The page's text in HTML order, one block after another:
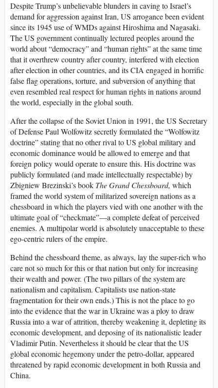
Despite Trump’s unbelievable blunders in caving to Israel’s
demand for aggression against Iran, US arrogance been evident
since its 1945 use of WMDs against Hiroshima and Nagasaki.
The US government continually lectured peoples around the
world about “democracy” and “human rights” at the same time
that it overthrew country after country, interfered with election
after election in other countries, and its CIA engaged in horrific
false flag operations, torture, and subversion of anything that
even resembled real respect for human rights in nations around
the world, especially in the global south.
After the collapse of the Soviet Union in 1991, the US Secretary
of Defense Paul Wolfowitz secretly formulated the “Wolfowitz
doctrine” stating that no other rival to US global military and
economic dominance would be allowed to emerge and that
foreign policy would operate to ensure this. His doctrine was
publicly formulated (and made intellectually respectable) by
Zbigniew Brezinski’s book The Grand Chessboard, which
framed the world system of militarized sovereign nations as a
chessboard in which the players vied with one another with the
ultimate goal of “checkmate”—a complete defeat of perceived
enemies. A multipolar world is absolutely unacceptable to these
ego-centric rulers of the empire.
Behind the chessboard theme, as always, lay the super-rich who
care not so much for this or that nation but only for increasing
their wealth and power. (The two pillars of the system are
nationalism and capitalism. Capitalists use nation-state
fragmentation for their own ends.) This is not the place to go
into the evidence that the war in Ukraine was a ploy to draw
Russia into a war of attrition, thereby weakening it, depleting its
economic development, and deposing of its nationalistic leader
Vladimir Putin. Nevertheless it should be clear that the US
global economic hegemony under the petro-dollar, appeared
threatened by rapid economic development in both Russia and
China.